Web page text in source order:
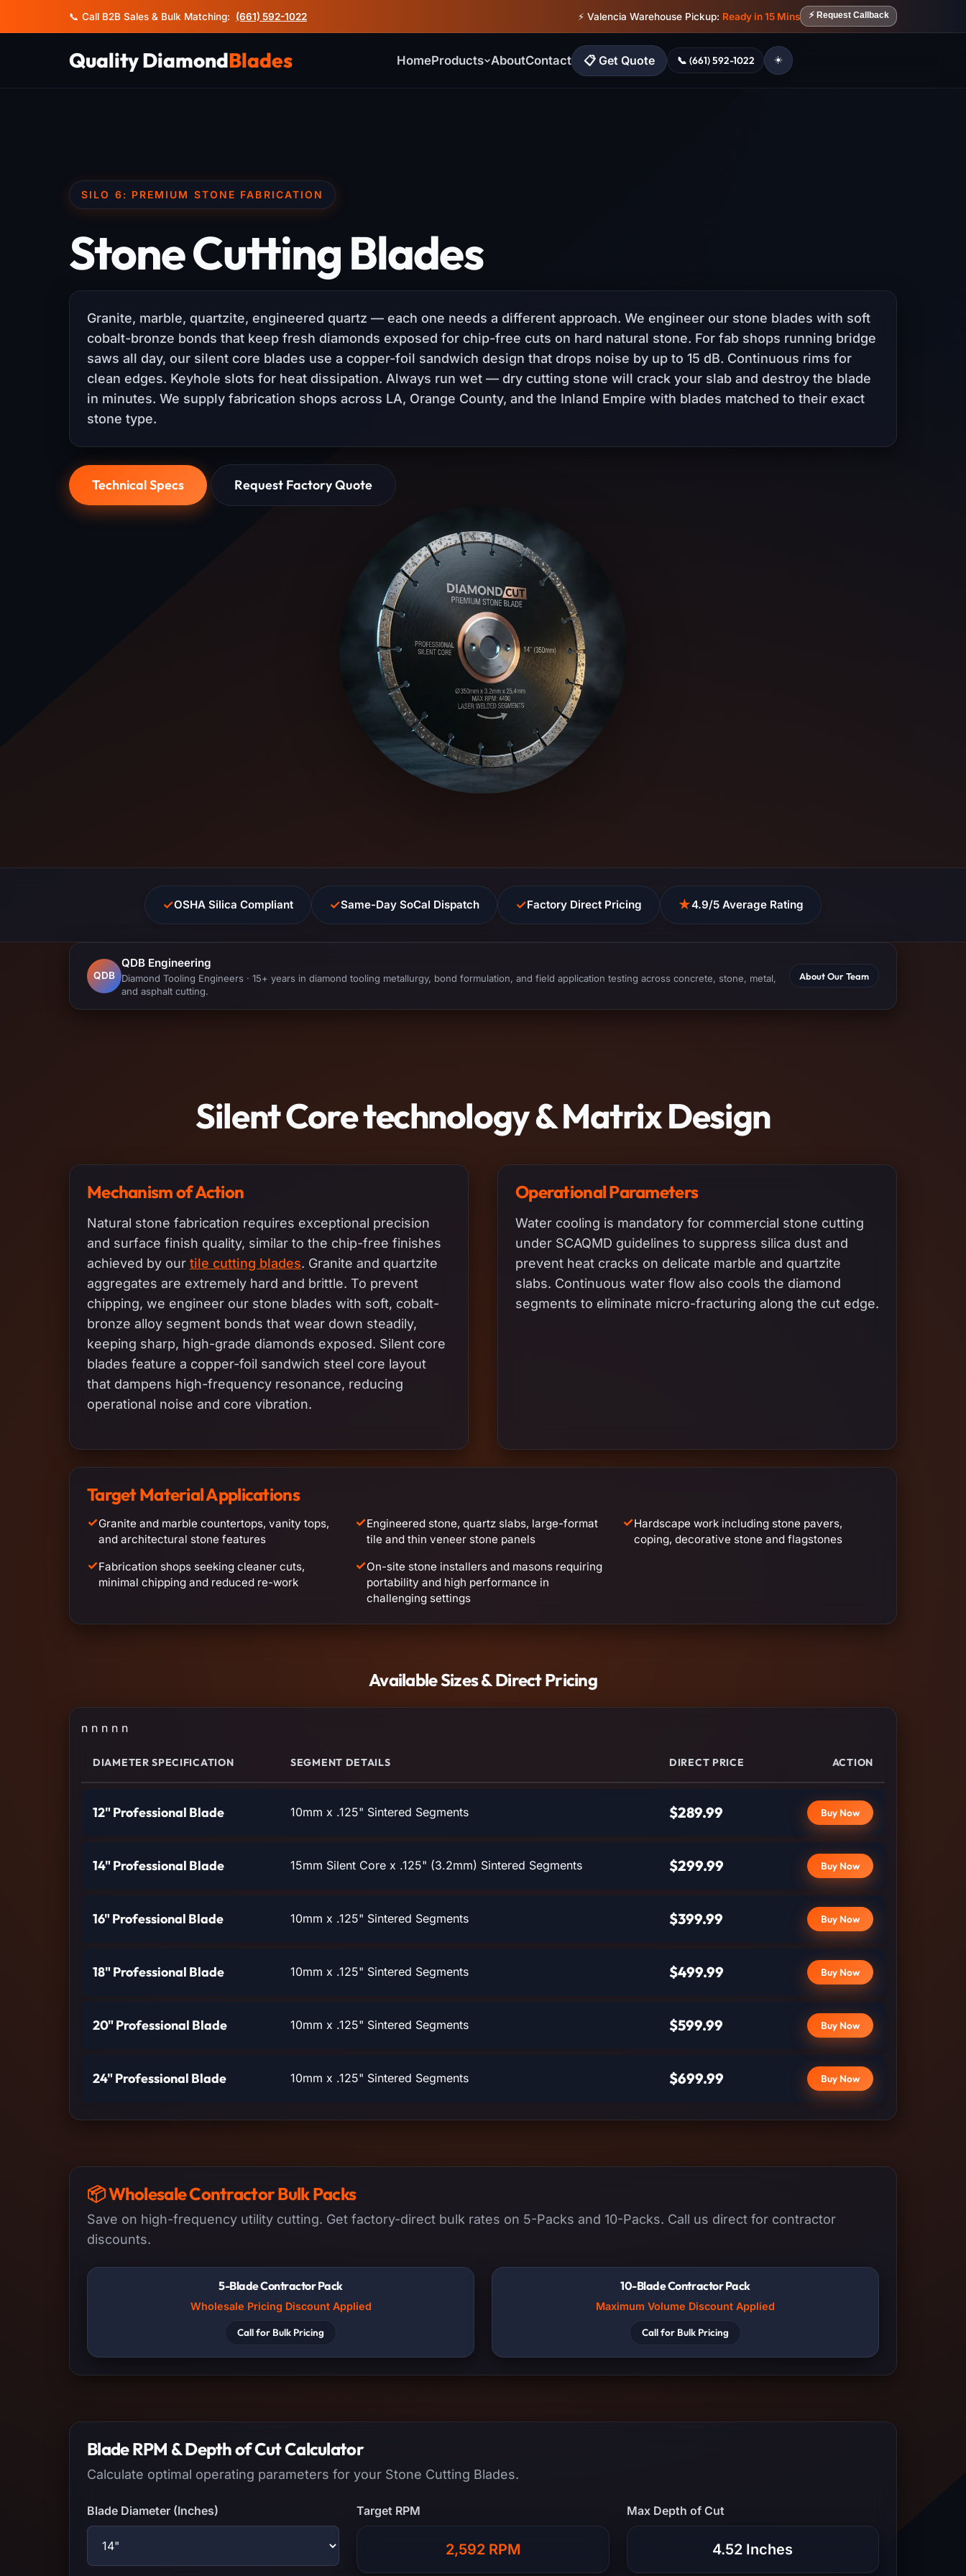
📞 Call B2B Sales & Bulk Matching: (661) 592-1022 ⚡ Valencia Warehouse Pickup: Ready in 15 Mins ⚡ Request Callback
Quality DiamondBlades HomeProducts AboutContact 📋 Get Quote 📞 (661) 592-1022 ☀️
SILO 6: PREMIUM STONE FABRICATION
Stone Cutting Blades
Granite, marble, quartzite, engineered quartz — each one needs a different approach. We engineer our stone blades with soft
cobalt-bronze bonds that keep fresh diamonds exposed for chip-free cuts on hard natural stone. For fab shops running bridge
saws all day, our silent core blades use a copper-foil sandwich design that drops noise by up to 15 dB. Continuous rims for
clean edges. Keyhole slots for heat dissipation. Always run wet — dry cutting stone will crack your slab and destroy the blade
in minutes. We supply fabrication shops across LA, Orange County, and the Inland Empire with blades matched to their exact
stone type.
Technical Specs Request Factory Quote
✓OSHA Silica Compliant ✓Same-Day SoCal Dispatch ✓Factory Direct Pricing ★4.9/5 Average Rating
QDB
QDB Engineering
Diamond Tooling Engineers · 15+ years in diamond tooling metallurgy, bond formulation, and field application testing across concrete, stone, metal,
and asphalt cutting.
About Our Team
Silent Core technology & Matrix Design
Mechanism of Action
Natural stone fabrication requires exceptional precision
and surface finish quality, similar to the chip-free finishes
achieved by our tile cutting blades. Granite and quartzite
aggregates are extremely hard and brittle. To prevent
chipping, we engineer our stone blades with soft, cobalt-
bronze alloy segment bonds that wear down steadily,
keeping sharp, high-grade diamonds exposed. Silent core
blades feature a copper-foil sandwich steel core layout
that dampens high-frequency resonance, reducing
operational noise and core vibration.
Operational Parameters
Water cooling is mandatory for commercial stone cutting
under SCAQMD guidelines to suppress silica dust and
prevent heat cracks on delicate marble and quartzite
slabs. Continuous water flow also cools the diamond
segments to eliminate micro-fracturing along the cut edge.
Target Material Applications
✓Granite and marble countertops, vanity tops,
and architectural stone features
✓Engineered stone, quartz slabs, large-format
tile and thin veneer stone panels
✓Hardscape work including stone pavers,
coping, decorative stone and flagstones
✓Fabrication shops seeking cleaner cuts,
minimal chipping and reduced re-work
✓On-site stone installers and masons requiring
portability and high performance in
challenging settings
Available Sizes & Direct Pricing
n n n n n
DIAMETER SPECIFICATION SEGMENT DETAILS DIRECT PRICE ACTION
12" Professional Blade 10mm x .125" Sintered Segments $289.99 Buy Now
14" Professional Blade 15mm Silent Core x .125" (3.2mm) Sintered Segments $299.99 Buy Now
16" Professional Blade 10mm x .125" Sintered Segments $399.99 Buy Now
18" Professional Blade 10mm x .125" Sintered Segments $499.99 Buy Now
20" Professional Blade 10mm x .125" Sintered Segments $599.99 Buy Now
24" Professional Blade 10mm x .125" Sintered Segments $699.99 Buy Now
📦 Wholesale Contractor Bulk Packs
Save on high-frequency utility cutting. Get factory-direct bulk rates on 5-Packs and 10-Packs. Call us direct for contractor
discounts.
5-Blade Contractor Pack
Wholesale Pricing Discount Applied
Call for Bulk Pricing
10-Blade Contractor Pack
Maximum Volume Discount Applied
Call for Bulk Pricing
Blade RPM & Depth of Cut Calculator
Calculate optimal operating parameters for your Stone Cutting Blades.
Blade Diameter (Inches) Target RPM
2,592 RPM
Max Depth of Cut
4.52 Inches